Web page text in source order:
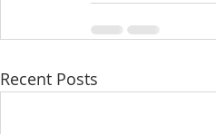
Recent Posts